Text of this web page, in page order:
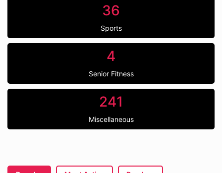
36
Sports
4
Senior Fitness
241
Miscellaneous